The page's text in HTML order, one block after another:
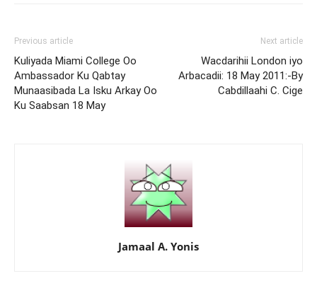
Previous article
Kuliyada Miami College Oo
Ambassador Ku Qabtay
Munaasibada La Isku Arkay Oo
Ku Saabsan 18 May
Next article
Wacdarihii London iyo
Arbacadii: 18 May 2011:-By
Cabdillaahi C. Cige
Jamaal A. Yonis